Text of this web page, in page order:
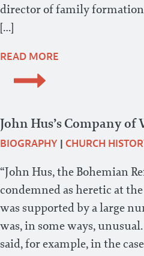
director of family formation
[…]
READ MORE
John Hus’s Company of
BIOGRAPHY | CHURCH
“John Hus, the Bohemian
condemned as heretic at
was supported by a large
was, in some ways,
said, for example, in the